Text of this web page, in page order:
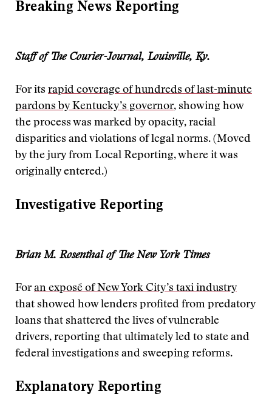
Breaking News Reporting
Staff of The Courier-Journal, Louisville, Ky.
For its rapid coverage of hundreds of last-minute
pardons by Kentucky’s governor, showing how
the process was marked by opacity, racial
disparities and violations of legal norms. (Moved
by the jury from Local Reporting, where it was
originally entered.)
Investigative Reporting
Brian M. Rosenthal of The New York Times
Foran exposé of New York City’s taxi industry
that showed how lenders profited from predatory
loans that shattered the lives of vulnerable
drivers, reporting that ultimately led to state and
federal investigations and sweeping reforms.
Explanatory Reporting